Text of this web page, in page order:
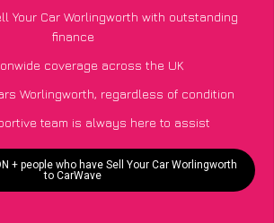
Your Car Worlingworth with outstanding
finance
coverage across the UK
Worlingworth, regardless of condition
team is always here to assist
+ people who have Sell Your Car Worlingworth
to CarWave